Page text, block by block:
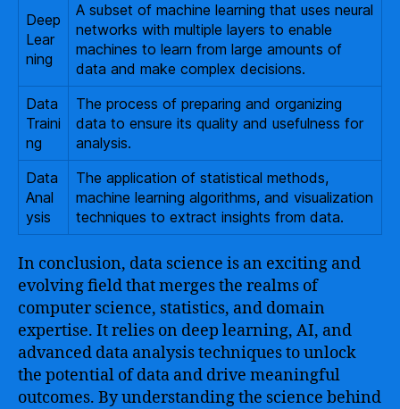
Deep
Lear
ning
A subset of machine learning that uses neural
networks with multiple layers to enable
machines to learn from large amounts of
data and make complex decisions.
Data
Traini
ng
The process of preparing and organizing
data to ensure its quality and usefulness for
analysis.
Data
Anal
ysis
The application of statistical methods,
machine learning algorithms, and visualization
techniques to extract insights from data.
In conclusion, data science is an exciting and
evolving field that merges the realms of
computer science, statistics, and domain
expertise. It relies on deep learning, AI, and
advanced data analysis techniques to unlock
the potential of data and drive meaningful
outcomes. By understanding the science behind